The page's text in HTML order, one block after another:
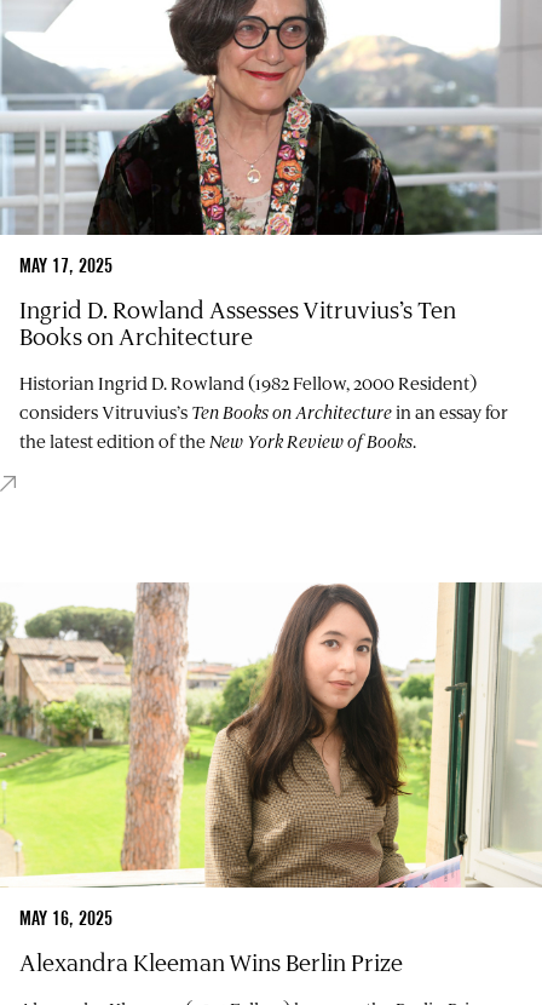
MAY 17, 2025
Ingrid D. Rowland Assesses Vitruvius’s Ten
Books on Architecture
Historian Ingrid D. Rowland (1982 Fellow, 2000 Resident)
considers Vitruvius’s Ten Books on Architecturein an essay for
the latest edition of the New York Review of Books.
MAY 16, 2025
Alexandra Kleeman Wins Berlin Prize